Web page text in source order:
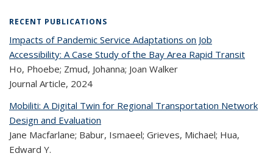
RECENT PUBLICATIONS
Impacts of Pandemic Service Adaptations on Job
Accessibility: A Case Study of the Bay Area Rapid Transit
Ho, Phoebe; Zmud, Johanna; Joan Walker
Journal Article, 2024
Mobiliti: A Digital Twin for Regional Transportation Network
Design and Evaluation
Jane Macfarlane; Babur, Ismaeel; Grieves, Michael; Hua,
Edward Y.